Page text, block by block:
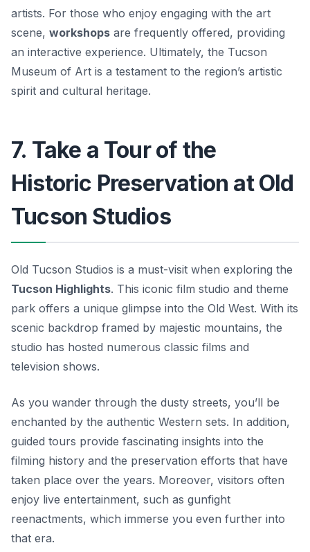
artists. For those who enjoy engaging with the art
scene, workshops are frequently offered, providing
an interactive experience. Ultimately, the Tucson
Museum of Art is a testament to the region’s artistic
spirit and cultural heritage.
7. Take a Tour of the
Historic Preservation at Old
Tucson Studios
Old Tucson Studios is a must-visit when exploring the
Tucson Highlights. This iconic film studio and theme
park offers a unique glimpse into the Old West. With its
scenic backdrop framed by majestic mountains, the
studio has hosted numerous classic films and
television shows.
As you wander through the dusty streets, you’ll be
enchanted by the authentic Western sets. In addition,
guided tours provide fascinating insights into the
filming history and the preservation efforts that have
taken place over the years. Moreover, visitors often
enjoy live entertainment, such as gunfight
reenactments, which immerse you even further into
that era.